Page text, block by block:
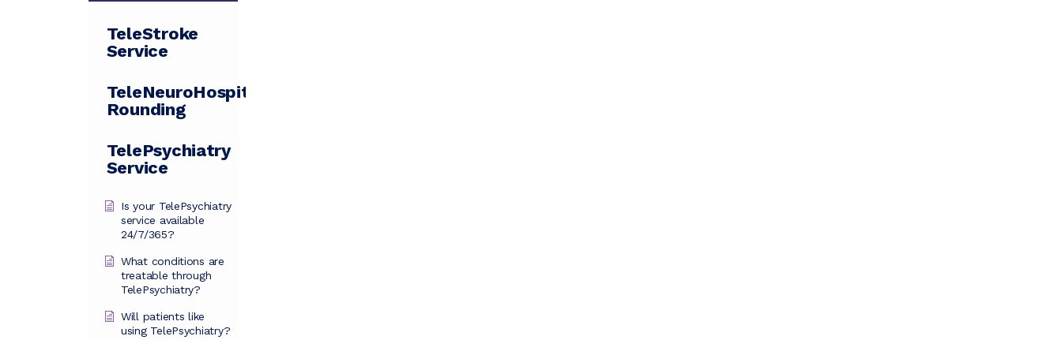
TeleStroke
Service
TeleNeuroHospitalist
Rounding
TelePsychiatry
Service
Is your TelePsychiatry
service available
24/7/365?
What conditions are
treatable through
TelePsychiatry?
Will patients like
using TelePsychiatry?